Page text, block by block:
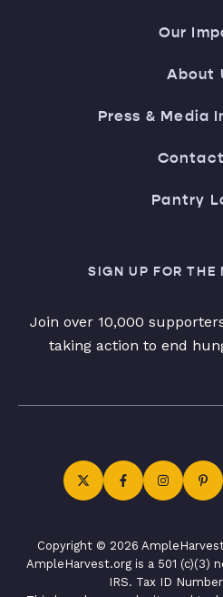
Our
About
Press & Media
Pantry
SIGN UP FOR THE
Join over 10,000
taking action to end
Copyright © 2026
AmpleHarvest.org is a 501 (c)(3)
IRS. Tax ID